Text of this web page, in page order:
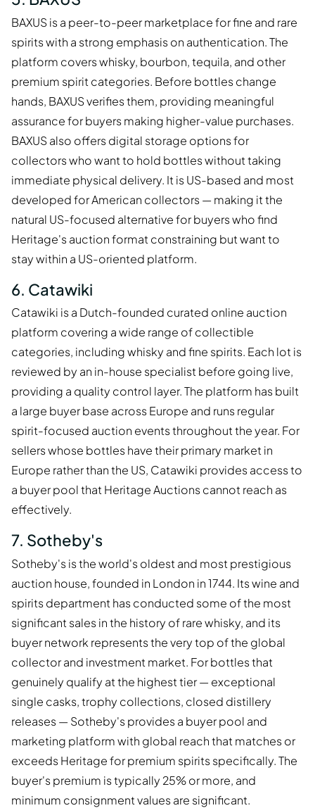
BAXUS is a peer-to-peer marketplace for fine and rare
spirits with a strong emphasis on authentication. The
platform covers whisky, bourbon, tequila, and other
premium spirit categories. Before bottles change
hands, BAXUS verifies them, providing meaningful
assurance for buyers making higher-value purchases.
BAXUS also offers digital storage options for
collectors who want to hold bottles without taking
immediate physical delivery. It is US-based and most
developed for American collectors — making it the
natural US-focused alternative for buyers who find
Heritage's auction format constraining but want to
stay within a US-oriented platform.
6. Catawiki
Catawiki is a Dutch-founded curated online auction
platform covering a wide range of collectible
categories, including whisky and fine spirits. Each lot is
reviewed by an in-house specialist before going live,
providing a quality control layer. The platform has built
a large buyer base across Europe and runs regular
spirit-focused auction events throughout the year. For
sellers whose bottles have their primary market in
Europe rather than the US, Catawiki provides access to
a buyer pool that Heritage Auctions cannot reach as
effectively.
7. Sotheby's
Sotheby's is the world's oldest and most prestigious
auction house, founded in London in 1744. Its wine and
spirits department has conducted some of the most
significant sales in the history of rare whisky, and its
buyer network represents the very top of the global
collector and investment market. For bottles that
genuinely qualify at the highest tier — exceptional
single casks, trophy collections, closed distillery
releases — Sotheby's provides a buyer pool and
marketing platform with global reach that matches or
exceeds Heritage for premium spirits specifically. The
buyer's premium is typically 25% or more, and
minimum consignment values are significant.